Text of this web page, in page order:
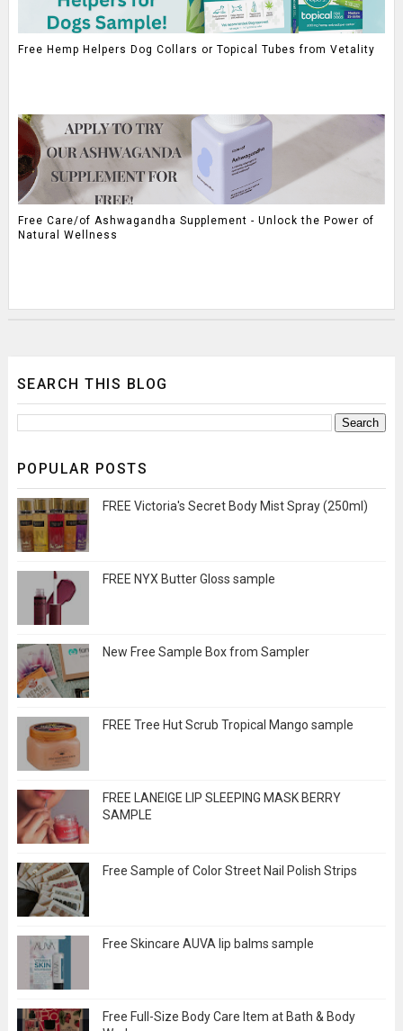
Free Hemp Helpers Dog Collars or Topical Tubes from Vetality
Free Care/of Ashwagandha Supplement - Unlock the Power of
Natural Wellness
SEARCH THIS BLOG
POPULAR POSTS
FREE Victoria's Secret Body Mist Spray (250ml)
FREE NYX Butter Gloss sample
New Free Sample Box from Sampler
FREE Tree Hut Scrub Tropical Mango sample
FREE LANEIGE LIP SLEEPING MASK BERRY
SAMPLE
Free Sample of Color Street Nail Polish Strips
Free Skincare AUVA lip balms sample
Free Full-Size Body Care Item at Bath & Body